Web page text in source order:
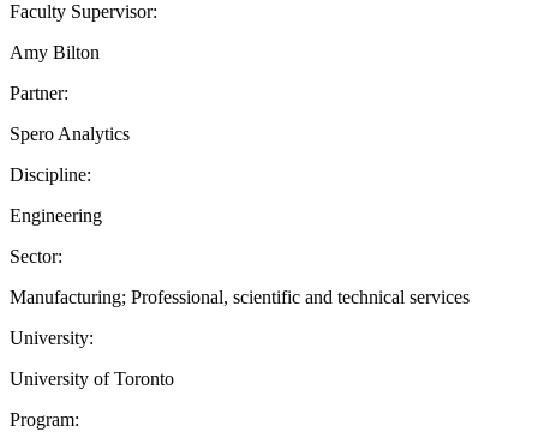
Faculty Supervisor:
Amy Bilton
Partner:
Spero Analytics
Discipline:
Engineering
Sector:
Manufacturing; Professional, scientific and technical services
University:
University of Toronto
Program: